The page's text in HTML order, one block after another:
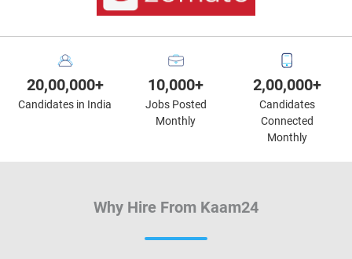
20,00,000+
Candidates in India
10,000+
Jobs Posted
Monthly
2,00,000+
Candidates
Connected
Monthly
Why Hire From Kaam24